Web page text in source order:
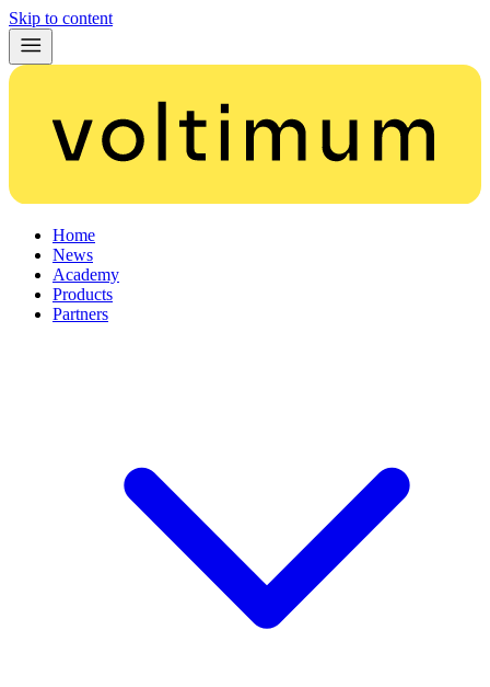
Skip to content
Home
News
Academy
Products
Partners